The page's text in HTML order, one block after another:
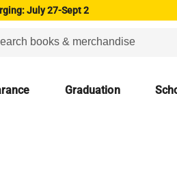
July 27-Sept 2
Graduation